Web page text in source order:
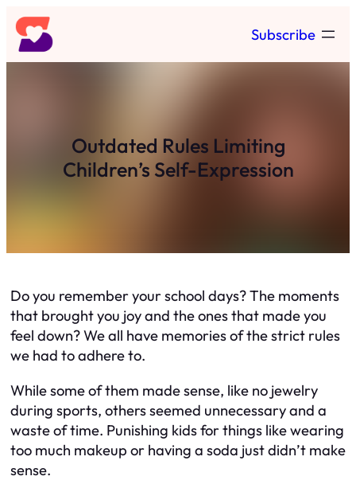
Skip
to
content
Subscribe
Outdated Rules Limiting
Children’s Self-Expression
Do you remember your school days? The moments
that brought you joy and the ones that made you
feel down? We all have memories of the strict rules
we had to adhere to.
While some of them made sense, like no jewelry
during sports, others seemed unnecessary and a
waste of time. Punishing kids for things like wearing
too much makeup or having a soda just didn’t make
sense.